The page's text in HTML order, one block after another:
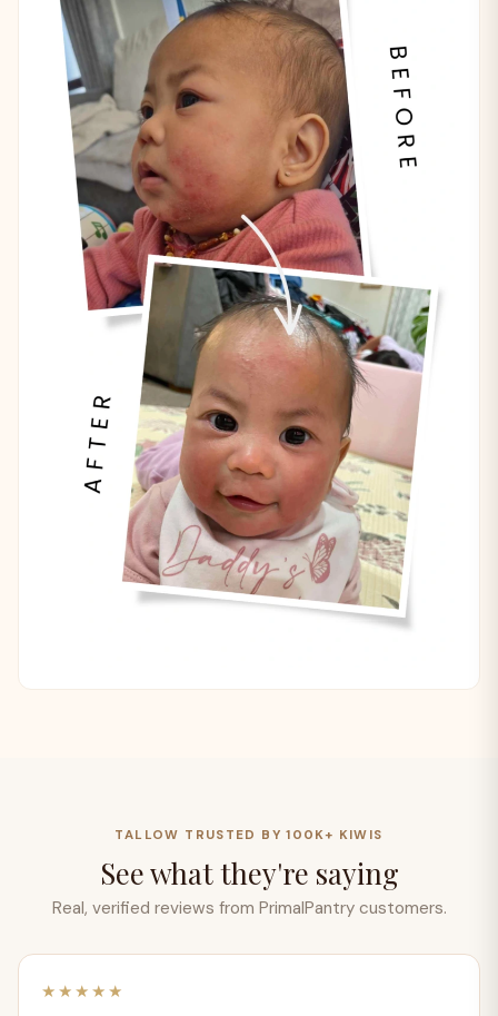
TALLOW TRUSTED BY 100K+ KIWIS
See what they're saying
Real, verified reviews from PrimalPantry customers.
★★★★★